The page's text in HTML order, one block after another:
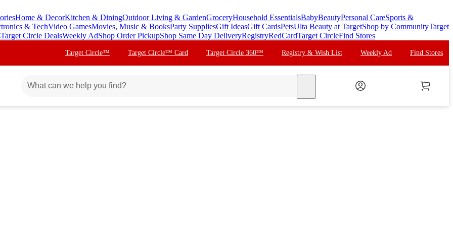
Home & DecorKitchen & DiningOutdoor Living & GardenGroceryHousehold EssentialsBabyBeautyPersonal CareSports &
& TechVideo GamesMovies, Music & BooksParty SuppliesGift IdeasGift CardsPetsUlta Beauty at TargetShop by CommunityTarget
Target Circle DealsWeekly AdShop Order PickupShop Same Day DeliveryRegistryRedCardTarget CircleFind Stores
Target Circle™ Target Circle™ Card Target Circle 360™ Registry & Wish List Weekly Ad Find Stores